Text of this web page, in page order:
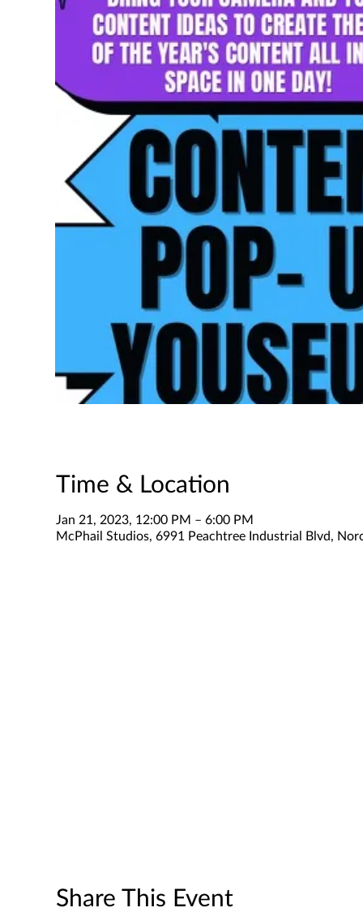
Time & Location
Jan 21, 2023, 12:00 PM – 6:00 PM
McPhail Studios, 6991 Peachtree Industrial Blvd,
Share This Event